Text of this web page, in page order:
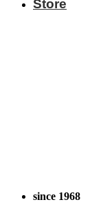
Store
since 1968